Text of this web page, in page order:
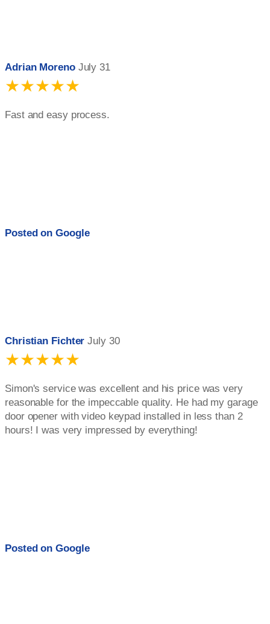
Adrian Moreno July 31
★★★★★
Fast and easy process.
Posted on Google
Christian Fichter July 30
★★★★★
Simon's service was excellent and his price was very
reasonable for the impeccable quality. He had my garage
door opener with video keypad installed in less than 2
hours! I was very impressed by everything!
Posted on Google